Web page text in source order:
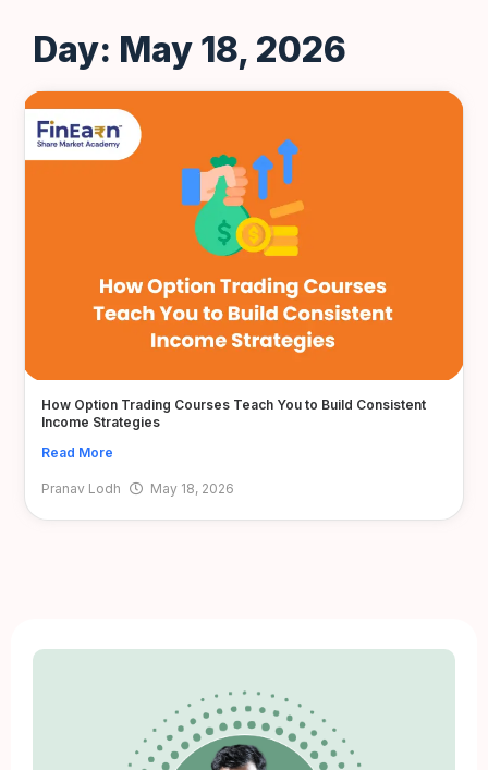
Day: May 18, 2026
How Option Trading Courses Teach You to Build Consistent
Income Strategies
Read More
Pranav Lodh May 18, 2026